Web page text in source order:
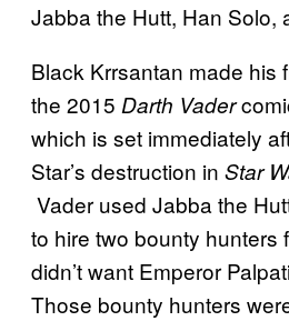
Jabba the Hutt, Han Solo,
Black Krrsantan made his
the 2015 Darth Vader
which is set immediately
Star’s destruction in Star
Vader used Jabba the
to hire two bounty hunters
didn’t want Emperor
Those bounty hunters